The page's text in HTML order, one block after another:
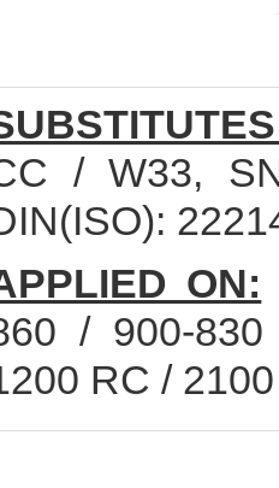
/ W33,
ON:
/ 900-
RC /